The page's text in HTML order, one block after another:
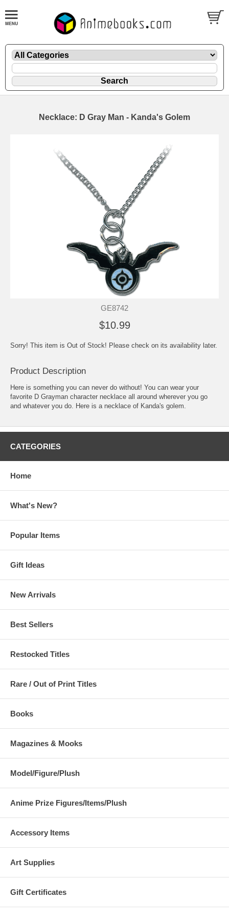
Necklace: D Gray Man - Kanda's Golem
GE8742
$10.99
Sorry! This item is Out of Stock! Please check on its availability later.
Product Description
Here is something you can never do without! You can wear your
favorite D Grayman character necklace all around wherever you go
and whatever you do. Here is a necklace of Kanda's golem.
CATEGORIES
Home
What's New?
Popular Items
Gift Ideas
New Arrivals
Best Sellers
Restocked Titles
Rare / Out of Print Titles
Books
Magazines & Mooks
Model/Figure/Plush
Anime Prize Figures/Items/Plush
Accessory Items
Art Supplies
Gift Certificates